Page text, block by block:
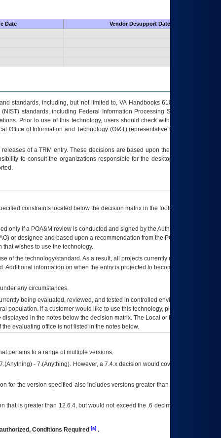
Date
Vendor Desupport Date
standards, including, but not limited to, VA Handbooks 6102 and 6500; VA
standards, including Federal Information Processing Standards (FIPS).
Prior to use of this technology, users should check with their supervisor,
Office of Information and Technology (OI&T) representative to ensure that all
releases of aTRM entry. These decisions are based upon the best information
to consult the organizations responsible for the desktop, testing, and/or
constraints located below the decision matrix in the footnote[1] and on
only if a POA&M review is conducted and signed by the Authorizing Official
) or designee and based upon a recommendation from the POA&M
wishes to use the technology.
of the technology/standard. As a result, all projects currently utilizing the
information on when the entry is projected to become unauthorized
any circumstances.
being evaluated, reviewed, and tested in controlled environments. Use
population. If a customer would like to use this technology, please work with
in the notes below the decision matrix. The Local or Regional
evaluating office is not listed in the notes below.
pertains to a range of multiple versions.
- 7.(Anything). However, a 7.4.x decision would cover any version of
for the version specified also includes versions greater than what is specified
is greater than 12.6.4, but would not exceed the .6 decimal ie: 12.6.401 is
Conditions Required [a].